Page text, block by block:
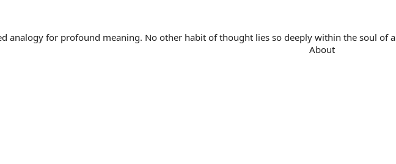
for profound meaning. No other habit of thought lies so deeply within the soul of
About